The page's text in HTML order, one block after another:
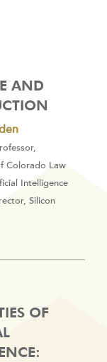
AND
Colorado Law
Intelligence
Silicon
OF